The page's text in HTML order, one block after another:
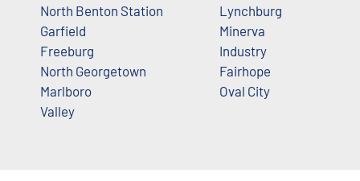
North Benton Station
Garfield
Freeburg
North Georgetown
Marlboro
Valley
Lynchburg
Minerva
Industry
Fairhope
Oval City